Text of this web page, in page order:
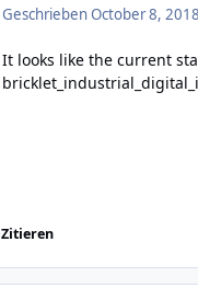
GeschriebenOctober 8,
It looks like the current
Zitieren